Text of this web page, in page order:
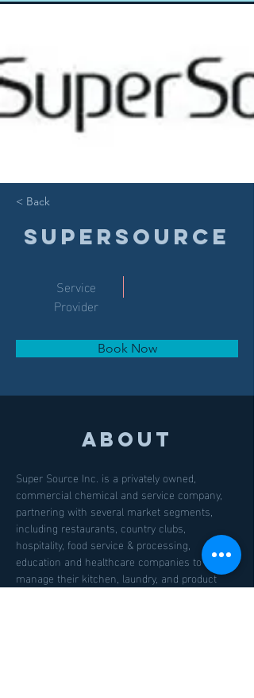
< Back
SuperSource
Service
Provider
Book Now
About
Super Source Inc. is a privately owned,
commercial chemical and service company,
partnering with several market segments,
including restaurants, country clubs,
hospitality, food service & processing,
education and healthcare companies to better
manage their kitchen, laundry, and product
sourcing needs. We are currently located in